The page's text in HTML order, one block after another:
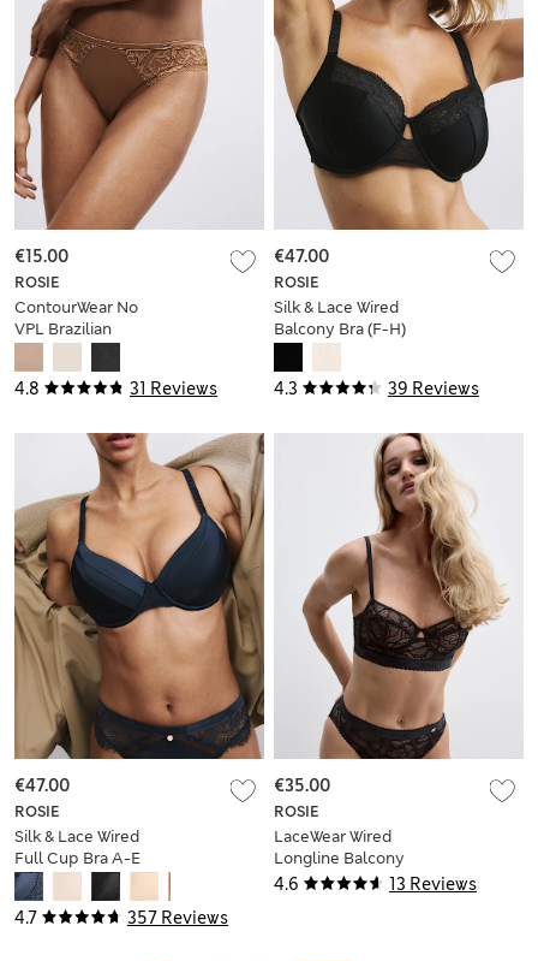
4.8 31 Reviews
ROSIE
ContourWear No
VPL Brazilian
€15.00
4.3 39 Reviews
ROSIE
Silk & Lace Wired
Balcony Bra (F-H)
€47.00
4.7 357 Reviews
ROSIE
Silk & Lace Wired
Full Cup Bra A-E
€47.00
4.6 13 Reviews
ROSIE
LaceWear Wired
Longline Balcony
Bra (A-E)
€35.00